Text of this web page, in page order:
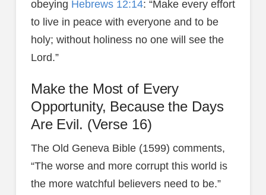
obeying Hebrews 12:14: “Make every effort
to live in peace with everyone and to be
holy; without holiness no one will see the
Lord.”
Make the Most of Every
Opportunity, Because the Days
Are Evil. (Verse 16)
The Old Geneva Bible (1599) comments,
“The worse and more corrupt this world is
the more watchful believers need to be.”